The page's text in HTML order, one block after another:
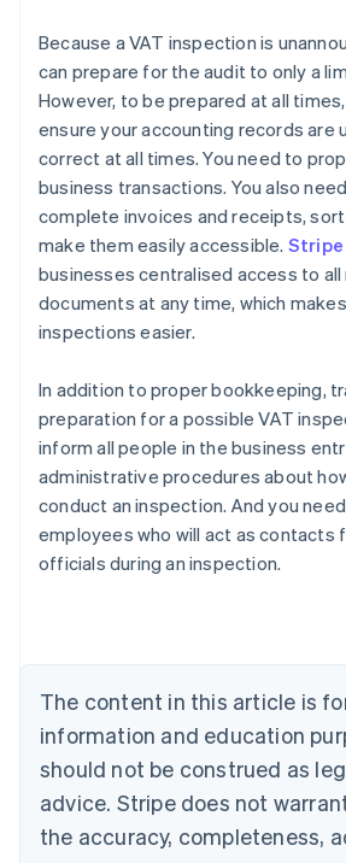
Because a VAT inspection is
can prepare for the audit to only a
However, to be prepared at all
ensure your accounting records are
correct at all times. You need to
business transactions. You also
complete invoices and receipts,
make them easily accessible. Stripe
businesses centralised access to
documents at any time, which
inspections easier.
In addition to proper bookkeeping,
preparation for a possible VAT
inform all people in the business
administrative procedures about
conduct an inspection. And you
employees who will act as contacts
officials during an inspection.
The content in this article is
information and education
should not be construed as
advice. Stripe does not
the accuracy, completeness,
Australia
NederlandsFrançaisDeutschEnglish
PortuguêsEnglish
Bulgaria
English
Canada
EnglishFrançais